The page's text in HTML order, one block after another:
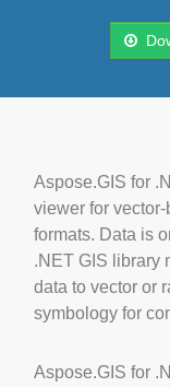
Aspose.GIS for
viewer for
formats. Data is
.NET GIS library
data to vector or
symbology for
Aspose.GIS for